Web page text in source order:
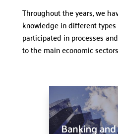
Throughout the years, we
knowledge in different
participated in processes
to the main economic